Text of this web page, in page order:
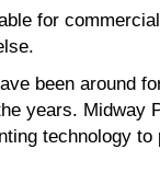
for
been around
years. Midway
technology to